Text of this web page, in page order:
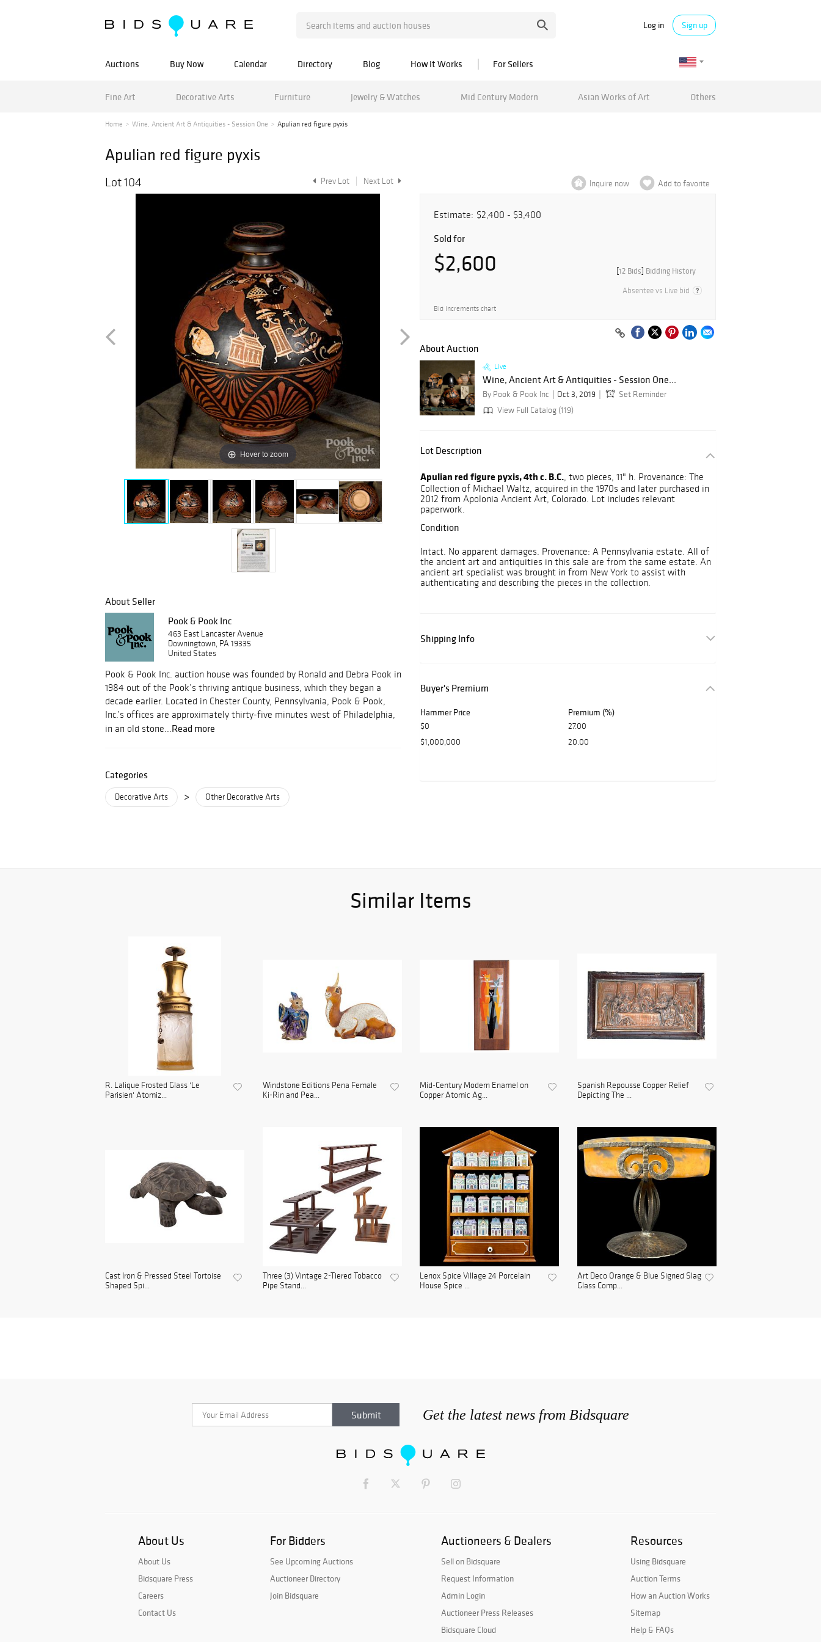
Log in Sign up
Auctions Buy Now Calendar Directory Blog How It Works For Sellers
Fine Art Decorative Arts Furniture Jewelry & Watches Mid Century Modern Asian Works of Art Others
Home Wine, Ancient Art & Antiquities - Session One Apulian red figure pyxis
Apulian red figure pyxis
Lot 104 Prev Lot Next Lot
Hover to zoom
About Seller
Pook & Pook Inc
463 East Lancaster Avenue
Downingtown, PA 19335
United States
Pook & Pook Inc. auction house was founded by Ronald and Debra Pook in
1984 out of the Pook’s thriving antique business, which they began a
decade earlier. Located in Chester County, Pennsylvania, Pook & Pook,
Inc.’s offices are approximately thirty-five minutes west of Philadelphia,
in an old stone...Read more
Categories
Decorative Arts > Other Decorative Arts
Inquire now Add to favorite
Estimate: $2,400 - $3,400
Sold for
$2,600 [12 Bids] Bidding History
Absentee vs Live bid
Bid increments chart
About Auction
Live
Wine, Ancient Art & Antiquities - Session One...
By Pook & Pook Inc Oct 3, 2019
Set Reminder
View Full Catalog (119)
Lot Description
Apulian red figure pyxis, 4th c. B.C., two pieces, 11" h. Provenance: The
Collection of Michael Waltz, acquired in the 1970s and later purchased in
2012 from Apolonia Ancient Art, Colorado. Lot includes relevant
paperwork.
Condition
Intact. No apparent damages. Provenance: A Pennsylvania estate. All of
the ancient art and antiquities in this sale are from the same estate. An
ancient art specialist was brought in from New York to assist with
authenticating and describing the pieces in the collection.
Shipping Info
Buyer's Premium
Hammer Price Premium (%)
$0
27.00
$1,000,000
20.00
Similar Items
R. Lalique Frosted Glass 'Le
Parisien' Atomiz...
Windstone Editions Pena Female
Ki-Rin and Pea...
Mid-Century Modern Enamel on
Copper Atomic Ag...
Spanish Repousse Copper Relief
Depicting The ...
Cast Iron & Pressed Steel Tortoise
Shaped Spi...
Three (3) Vintage 2-Tiered Tobacco
Pipe Stand...
Lenox Spice Village 24 Porcelain
House Spice ...
Art Deco Orange & Blue Signed Slag
Glass Comp...
Get the latest news from Bidsquare
About Us
About Us
Bidsquare Press
Careers
Contact Us
For Bidders
See Upcoming Auctions
Auctioneer Directory
Join Bidsquare
Auctioneers & Dealers
Sell on Bidsquare
Request Information
Admin Login
Auctioneer Press Releases
Bidsquare Cloud
Resources
Using Bidsquare
Auction Terms
How an Auction Works
Sitemap
Help & FAQs